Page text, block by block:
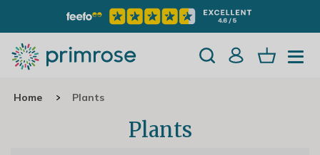
Home Plants
Plants